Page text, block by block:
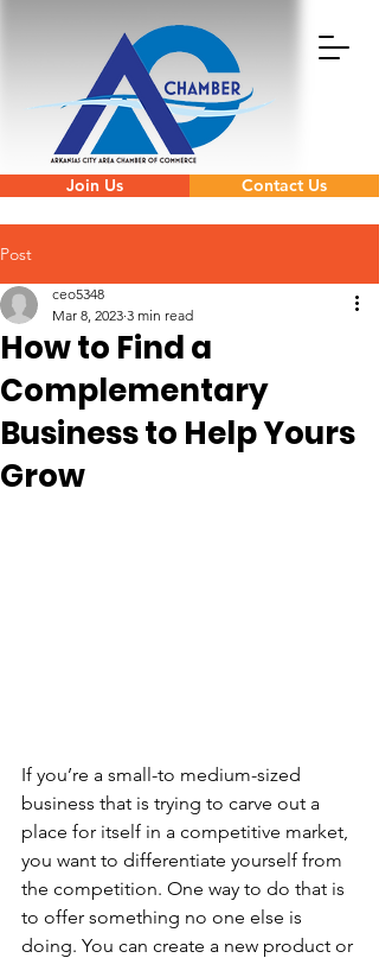
Join Us Contact Us
Post
How to Find a
Complementary
Business to Help Yours
Grow
ceo5348
Mar 8, 2023 3 min read
If you’re a small-to medium-sized
business that is trying to carve out a
place for itself in a competitive market,
you want to differentiate yourself from
the competition. One way to do that is
to offer something no one else is
doing. You can create a new product or